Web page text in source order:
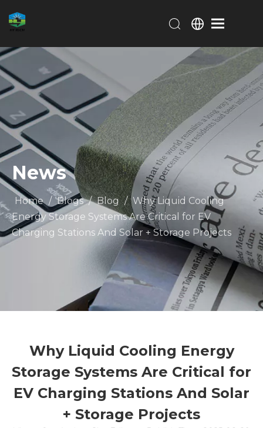
News
Home / Blogs / Blog / Why Liquid Cooling
Energy Storage Systems Are Critical for EV
Charging Stations And Solar + Storage Projects
Why Liquid Cooling Energy
Storage Systems Are Critical for
EV Charging Stations And Solar
+ Storage Projects